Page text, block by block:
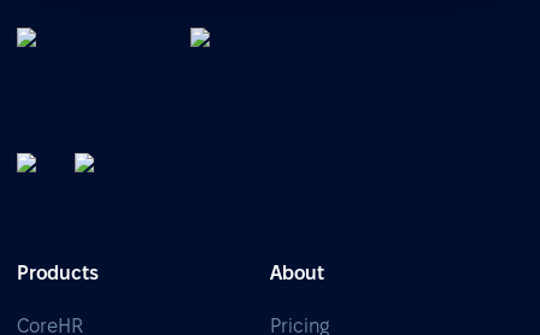
Products
CoreHR
About
Pricing